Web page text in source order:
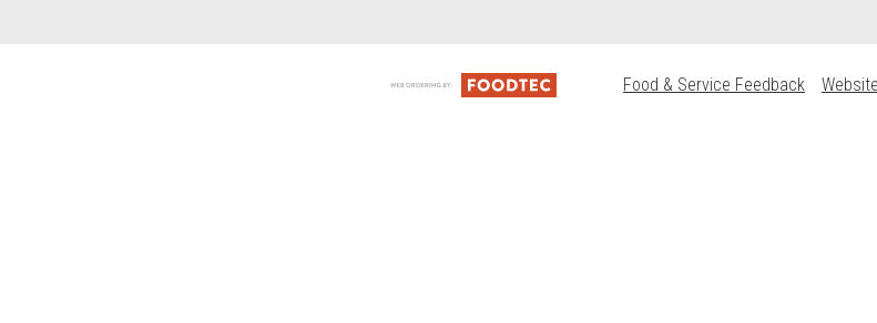
Food & Service Feedback